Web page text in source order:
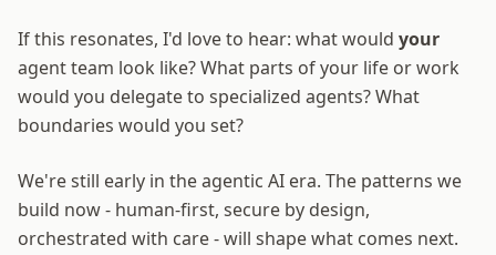
If this resonates, I'd love to hear: what would your
agent team look like? What parts of your life or work
would you delegate to specialized agents? What
boundaries would you set?
We're still early in the agentic AI era. The patterns we
build now - human-first, secure by design,
orchestrated with care - will shape what comes next.